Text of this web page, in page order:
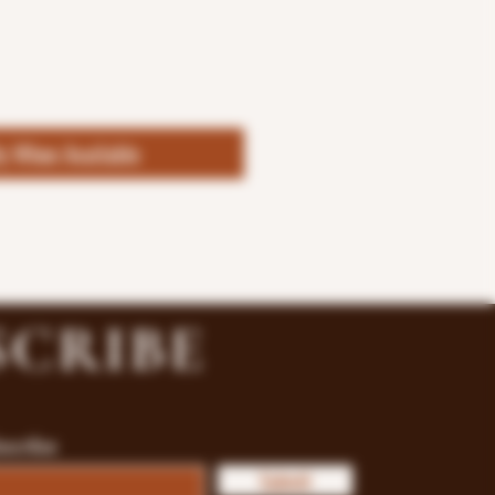
When Available
Submit